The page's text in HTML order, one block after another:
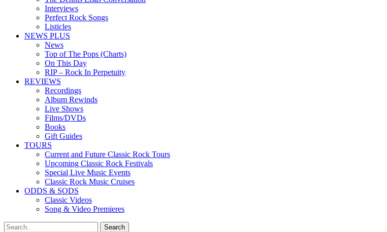
Interviews
Perfect Rock Songs
Listicles
NEWS PLUS
News
Top of The Pops (Charts)
On This Day
RIP – Rock In Perpetuity
REVIEWS
Recordings
Album Rewinds
Live Shows
Films/DVDs
Books
Gift Guides
TOURS
Current and Future Classic Rock Tours
Upcoming Classic Rock Festivals
Special Live Music Events
Classic Rock Music Cruises
ODDS & SODS
Classic Videos
Song & Video Premieres